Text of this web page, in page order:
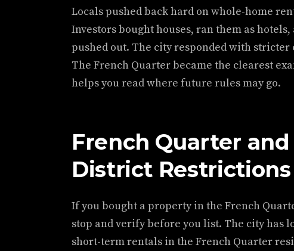
Locals pushed back hard on whole-home
Investors bought houses, ran them as
pushed out. The city responded with stricter
The French Quarter became the clearest
helps you read where future rules may go.
French Quarter
District
If you bought a property in the French
stop and verify before you list. The city has
short-term rentals in the French Quarter